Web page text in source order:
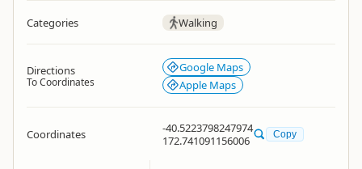
Categories Walking
Directions
To Coordinates
Google Maps
Apple Maps
Coordinates
-40.5223798247974
172.741091156006
Copy